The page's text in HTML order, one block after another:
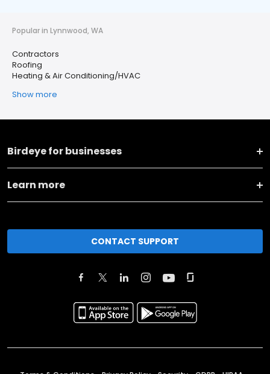
Popular in Lynnwood, WA
Contractors
Roofing
Heating & Air Conditioning/HVAC
Show more
Birdeye for businesses
Learn more
CONTACT SUPPORT